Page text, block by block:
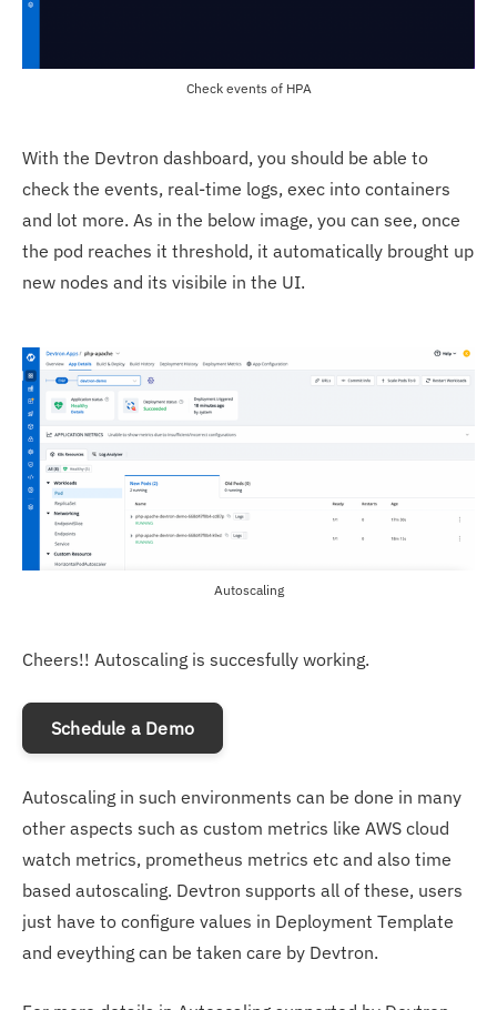
Check events of HPA
With the Devtron dashboard, you should be able to
check the events, real-time logs, exec into containers
and lot more. As in the below image, you can see, once
the pod reaches it threshold, it automatically brought up
new nodes and its visibile in the UI.
Autoscaling
Cheers!! Autoscaling is succesfully working.
Schedule a Demo
Autoscaling in such environments can be done in many
other aspects such as custom metrics like AWS cloud
watch metrics, prometheus metrics etc and also time
based autoscaling. Devtron supports all of these, users
just have to configure values in Deployment Template
and eveything can be taken care by Devtron.